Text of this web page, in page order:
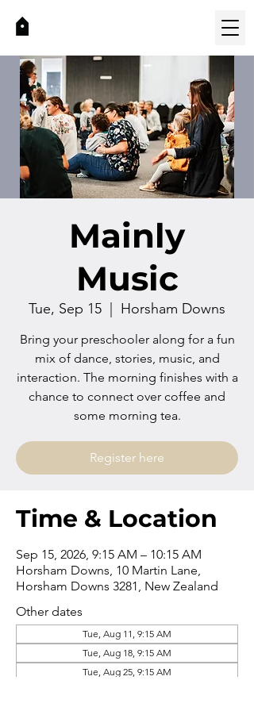
Mainly
Music
Tue, Sep 15 Horsham Downs
Bring your preschooler along for a fun
mix of dance, stories, music, and
interaction. The morning finishes with a
chance to connect over coffee and
some morning tea.
Register here
Time & Location
Sep 15, 2026, 9:15 AM – 10:15 AM
Horsham Downs, 10 Martin Lane,
Horsham Downs 3281, New Zealand
Other dates
Tue, Aug 11, 9:15 AM
Tue, Aug 18, 9:15 AM
Tue, Aug 25, 9:15 AM